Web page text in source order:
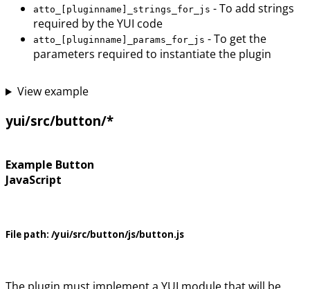
atto_[pluginname]_strings_for_js - To add strings
required by the YUI code
atto_[pluginname]_params_for_js - To get the
parameters required to instantiate the plugin
View example
yui/src/button/*
Example Button
JavaScript
File path: /yui/src/button/js/button.js
The plugin must implement a YUI module that will be